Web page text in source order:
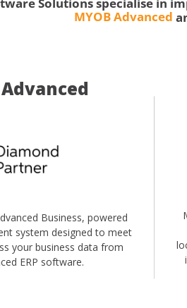
MYOB Advanced
Business, powered
system designed to meet
your business data from
ERP software.